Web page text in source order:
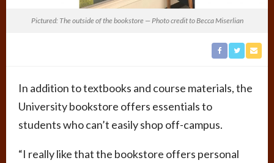
Pictured: The outside of the bookstore — Photo credit to Becca Miserlian
In addition to textbooks and course materials, the
University bookstore offers essentials to
students who can’t easily shop off-campus.
“I really like that the bookstore offers personal